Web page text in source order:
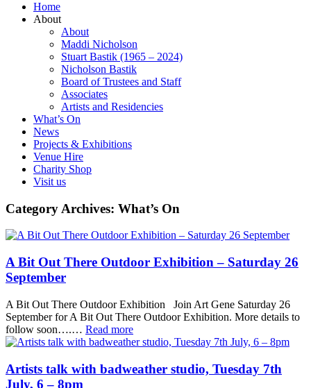
Home
About
About
Maddi Nicholson
Stuart Bastik (1965 – 2024)
Nicholson Bastik
Board of Trustees and Staff
Associates
Artists and Residencies
What’s On
News
Projects & Exhibitions
Venue Hire
Charity Shop
Visit us
Category Archives: What’s On
A Bit Out There Outdoor Exhibition – Saturday 26
September
A Bit Out There Outdoor Exhibition Join Art Gene Saturday 26
September for A Bit Out There Outdoor Exhibition. More details to
follow soon….… Read more
Artists talk with badweather studio, Tuesday 7th
July, 6 – 8pm